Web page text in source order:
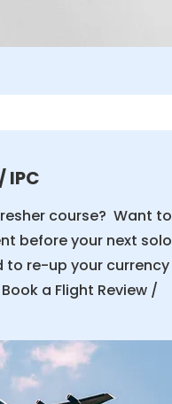
IPC
course? Want to
before your next solo
to re-up your currency
a Flight Review /